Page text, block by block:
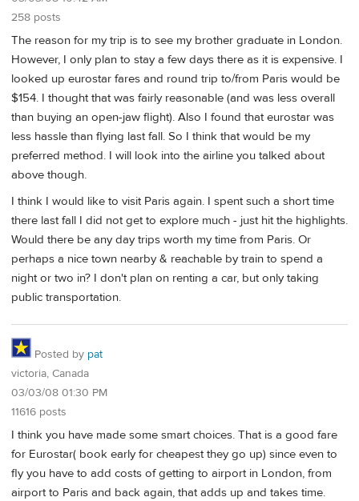
258 posts
The reason for my trip is to see my brother graduate in London.
However, I only plan to stay a few days there as it is expensive. I
looked up eurostar fares and round trip to/from Paris would be
$154. I thought that was fairly reasonable (and was less overall
than buying an open-jaw flight). Also I found that eurostar was
less hassle than flying last fall. So I think that would be my
preferred method. I will look into the airline you talked about
above though.
I think I would like to visit Paris again. I spent such a short time
there last fall I did not get to explore much - just hit the highlights.
Would there be any day trips worth my time from Paris. Or
perhaps a nice town nearby & reachable by train to spend a
night or two in? I don't plan on renting a car, but only taking
public transportation.
Posted by pat
victoria, Canada
03/03/08 01:30 PM
11616 posts
I think you have made some smart choices. That is a good fare
for Eurostar( book early for cheapest they go up) since even to
fly you have to add costs of getting to airport in London, from
airport to Paris and back again, that adds up and takes time.